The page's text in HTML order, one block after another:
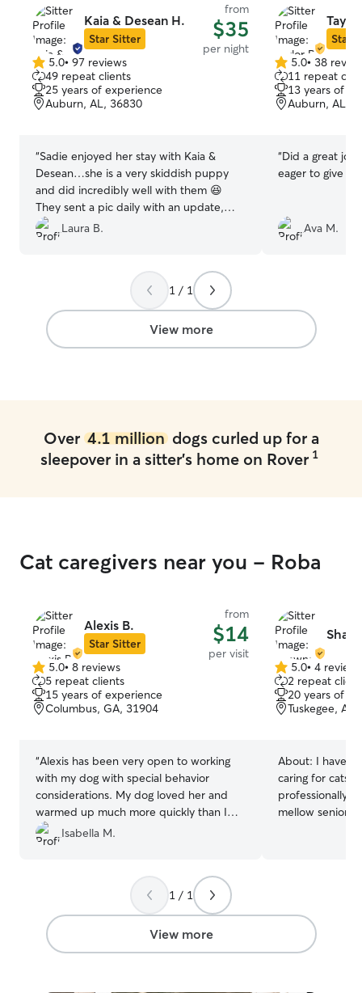
Kaia & Desean H.
Star Sitter
from
$35
per night
5.0
out
of
5
5.0• 97 reviews
49 repeat clients
25 years of experience
Auburn, AL, 36830
“Sadie enjoyed her stay with Kaia &
Desean…she is a very skiddish puppy
and did incredibly well with them 😆
They sent a pic daily with an update,
which was greatly appreciated!! We
would highly recommend them to take
Laura B.
Star
5.0
out
of
5
5.0• 38
11 repeat
13 years of
Auburn, AL,
“Did a great
eager to give
Ava M.
1 / 1
View more
Over 4.1 milliondogs curled up for a
sleepover in a sitter's home on Rover 1
Cat caregivers near you - Roba
Alexis B.
Star Sitter
from
$14
per visit
5.0
out
of
5
5.0• 8 reviews
5 repeat clients
15 years of experience
Columbus, GA, 31904
“Alexis has been very open to working
with my dog with special behavior
considerations. My dog loved her and
warmed up much more quickly than I
expected! While she is a relatively new
Rover and is still learning all the
this line of work, her transparency and
openness makes me believe that she will
go far in the animal care field.”
Isabella M.
5.0
out
of
5
5.0• 4 reviews
2 repeat
20 years of
Tuskegee,
About: I have
caring for cats,
professionally.
mellow
monitor for any
current vet
providing
1 / 1
View more